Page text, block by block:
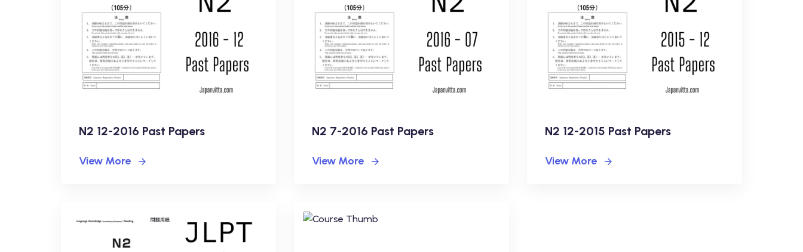
N2 12-2016 Past Papers
View More
N2 7-2016 Past Papers
View More
N2 12-2015 Past Papers
View More